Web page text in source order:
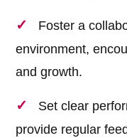
Foster a
environment,
and growth.
Set clear
provide regular